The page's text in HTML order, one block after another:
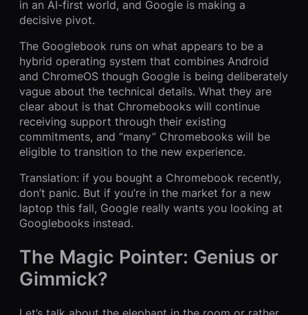
in an AI-first world, and Google is making a
decisive pivot.
The Googlebook runs on what appears to be a
hybrid operating system that combines Android
and ChromeOS though Google is being deliberately
vague about the technical details. What they are
clear about is that Chromebooks will continue
receiving support through their existing
commitments, and “many” Chromebooks will be
eligible to transition to the new experience.
Translation: if you bought a Chromebook recently,
don’t panic. But if you’re in the market for a new
laptop this fall, Google really wants you looking at
Googlebooks instead.
The Magic Pointer: Genius or
Gimmick?